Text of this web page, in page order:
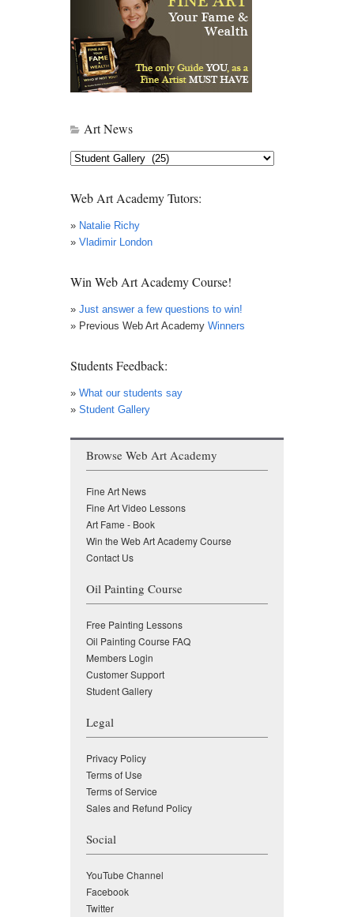
Art News
Art
Web Art Academy Tutors:
» Natalie Richy
» Vladimir London
Win Web Art Academy Course!
» Just answer a few questions to win!
» Previous Web Art Academy Winners
Students Feedback:
» What our students say
» Student Gallery
Browse Web Art Academy
Fine Art News
Fine Art Video Lessons
Art Fame - Book
Win the Web Art Academy Course
Contact Us
Oil Painting Course
Free Painting Lessons
Oil Painting Course FAQ
Members Login
Customer Support
Student Gallery
Legal
Privacy Policy
Terms of Use
Terms of Service
Sales and Refund Policy
Social
YouTube Channel
Facebook
Twitter